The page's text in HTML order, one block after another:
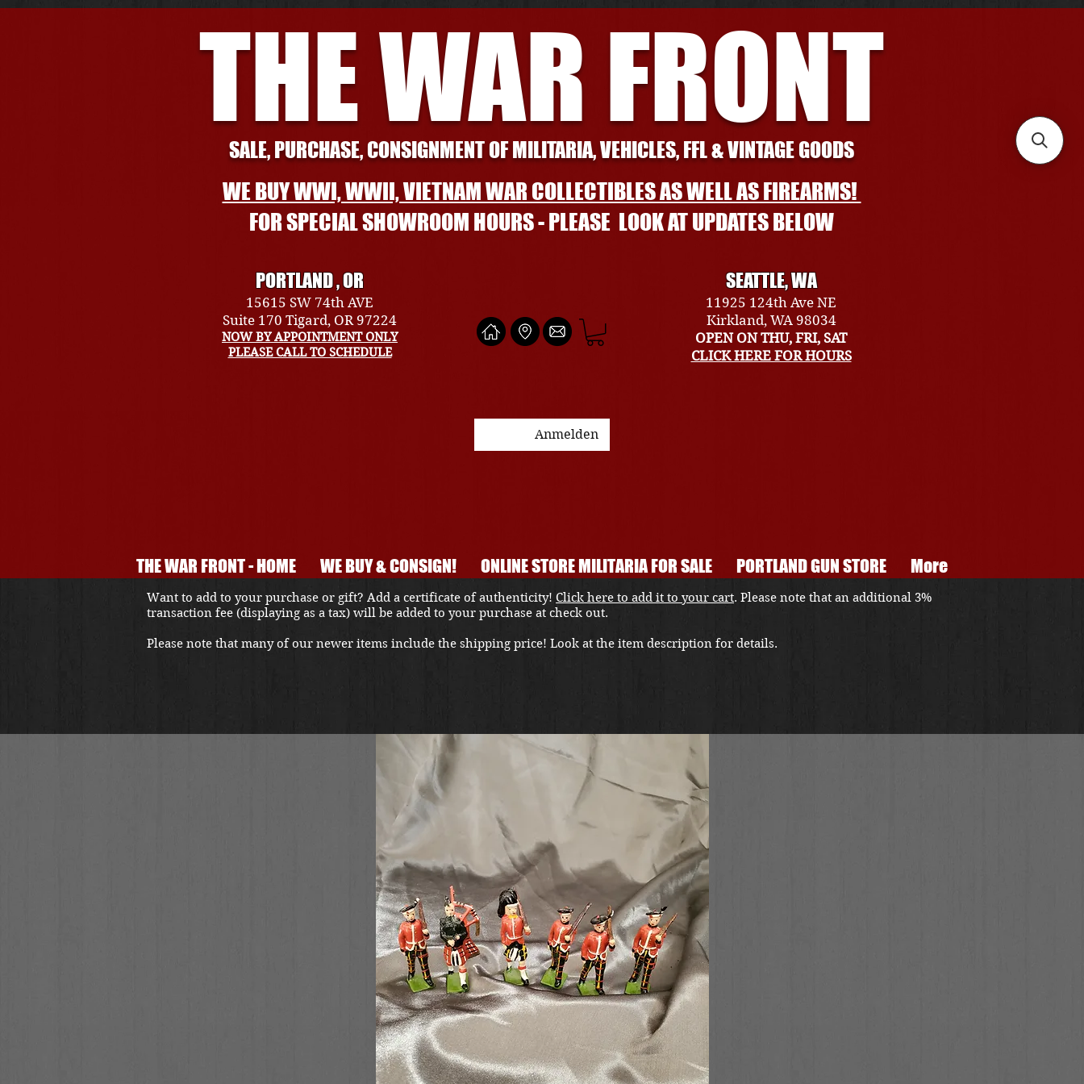
THE WAR FRONT
SALE, PURCHASE, CONSIGNMENT OF MILITARIA, VEHICLES, FFL & VINTAGE GOODS
WE BUY WWI, WWII, VIETNAM WAR COLLECTIBLES AS WELL AS FIREARMS!
FOR SPECIAL SHOWROOM HOURS - PLEASE LOOK AT UPDATES BELOW
PORTLAND , OR
15615 SW 74th AVE
Suite 170 Tigard, OR 97224
NOW BY APPOINTMENT ONLY
PLEASE CALL TO SCHEDULE
SEATTLE, WA
11925 124th Ave NE
Kirkland, WA 98034
OPEN ON THU, FRI, SAT
CLICK HERE FOR HOURS
Anmelden
THE WAR FRONT - HOME WE BUY & CONSIGN! ONLINE STORE MILITARIA FOR SALE PORTLAND GUN STORE More
Want to add to your purchase or gift? Add a certificate of authenticity! Click here to add it to your cart. Please note that an additional 3%
transaction fee (displaying as a tax) will be added to your purchase at check out.
Please note that many of our newer items include the shipping price! Look at the item description for details.